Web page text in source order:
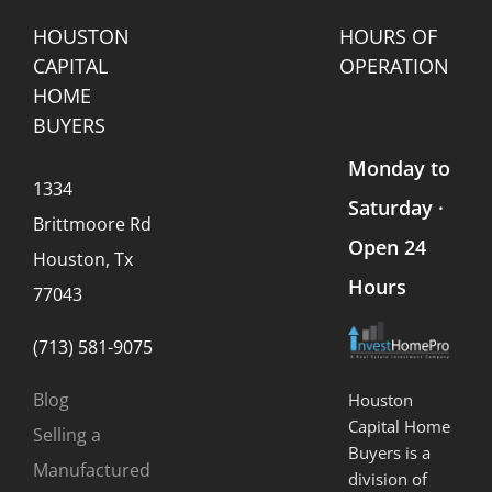
Know)
HOUSTON
CAPITAL
HOME
BUYERS
1334
Brittmoore Rd
Houston, Tx
77043
(713) 581-9075
Blog
Selling a
Manufactured
HOURS OF
OPERATION
Monday to
Saturday ·
Open 24
Hours
Houston
Capital Home
Buyers is a
division of